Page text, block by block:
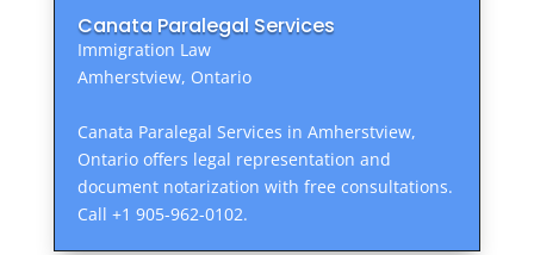
Canata Paralegal Services
Immigration Law
Amherstview, Ontario
Canata Paralegal Services in Amherstview,
Ontario offers legal representation and
document notarization with free consultations.
Call +1 905-962-0102.